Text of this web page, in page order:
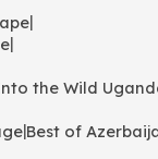
|
|
the Wild
|Best of